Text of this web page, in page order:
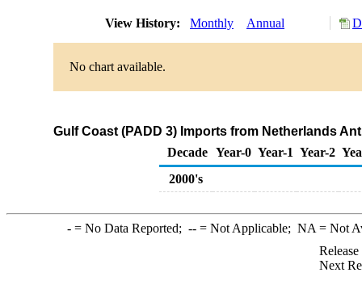
View History: Monthly Annual
No chart available.
Gulf Coast (PADD 3) Imports from Netherlands
Decade Year-0 Year-1 Year-2
2000's
-= No Data Reported; --= Not Applicable; NA = Not
Next